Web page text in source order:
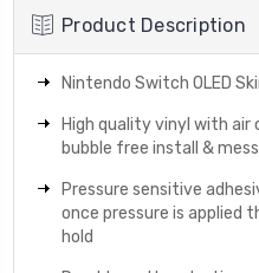
Product Description
Nintendo Switch OLED
High quality vinyl with air
bubble free install &
Pressure sensitive
once pressure is applied
hold